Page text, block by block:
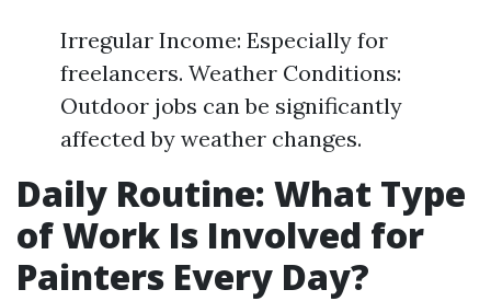
Irregular Income: Especially for
freelancers. Weather Conditions:
Outdoor jobs can be significantly
affected by weather changes.
Daily Routine: What Type
of Work Is Involved for
Painters Every Day?